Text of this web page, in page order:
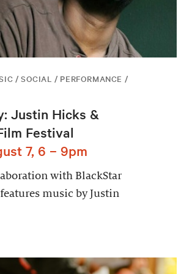
/ SOCIAL / PERFORMANCE /
Justin Hicks &
Festival
7, 6 – 9pm
with BlackStar
music by Justin